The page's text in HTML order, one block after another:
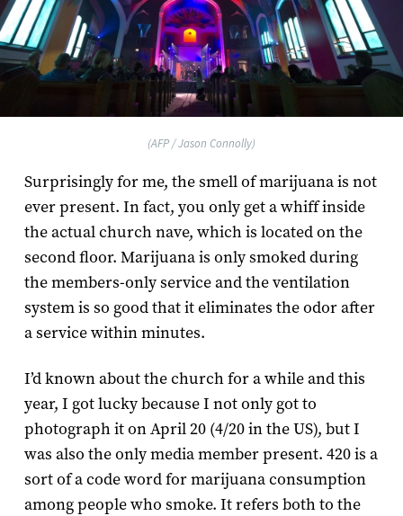
(AFP / Jason Connolly)
Surprisingly for me, the smell of marijuana is not
ever present. In fact, you only get a whiff inside
the actual church nave, which is located on the
second floor. Marijuana is only smoked during
the members-only service and the ventilation
system is so good that it eliminates the odor after
a service within minutes.
I’d known about the church for a while and this
year, I got lucky because I not only got to
photograph it on April 20 (4/20 in the US), but I
was also the only media member present. 420 is a
sort of a code word for marijuana consumption
among people who smoke. It refers both to the